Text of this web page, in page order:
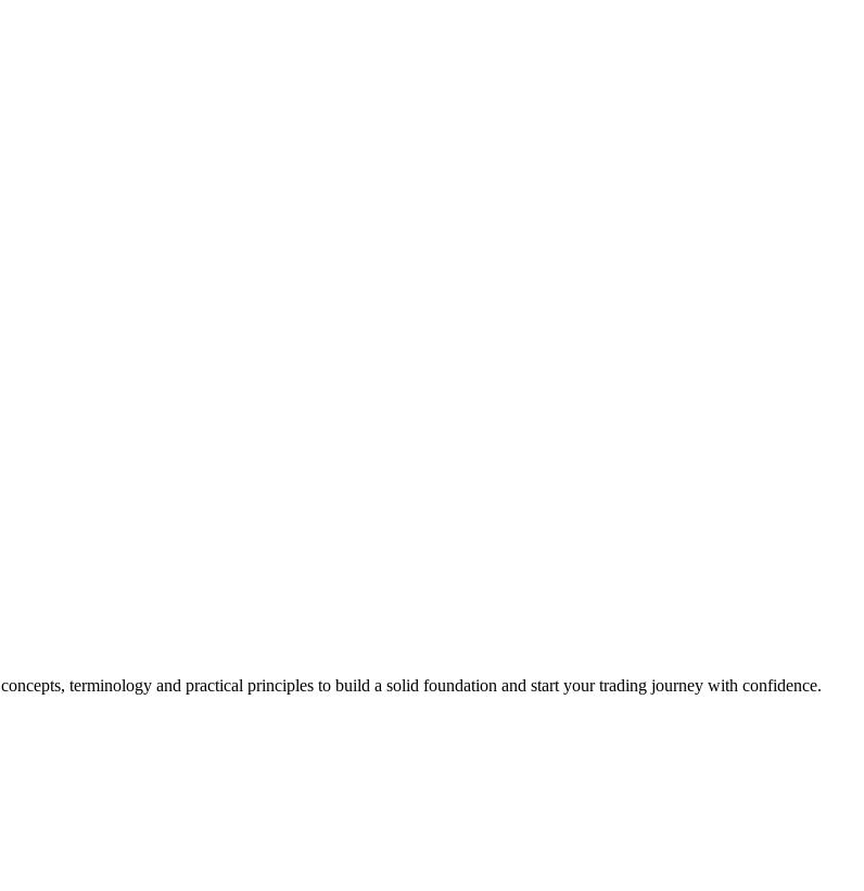
terminology and practical principles to build a solid foundation and start your trading journey with confidence.